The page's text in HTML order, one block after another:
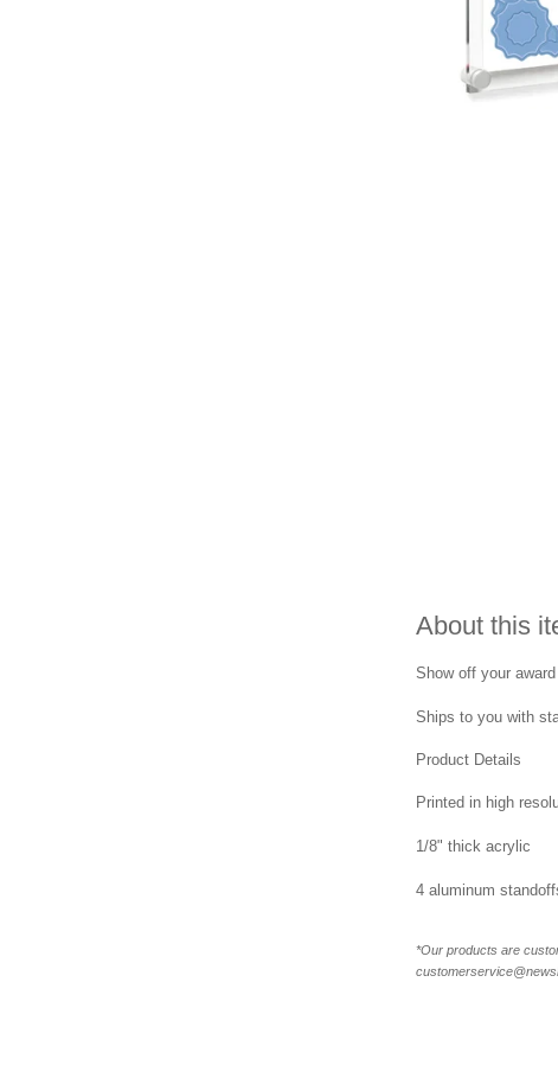
About this
Show off your
Ships to you with
Product Details
Printed in high
1/8" thick acrylic
4 aluminum
*Our products are